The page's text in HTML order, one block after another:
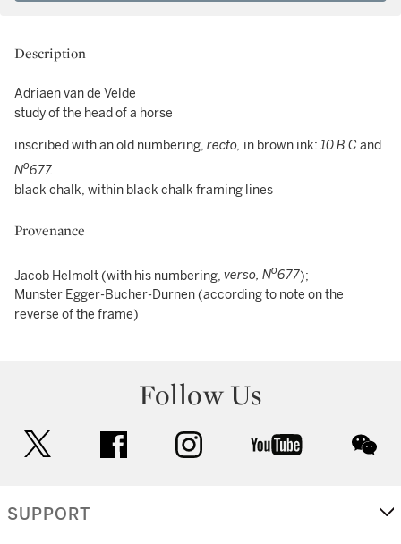
Description
Adriaen van de Velde
study of the head of a horse
inscribed with an old numbering, recto, in brown ink: 10.B C and
No677.
black chalk, within black chalk framing lines
Provenance
Jacob Helmolt (with his numbering, verso, No677);
Munster Egger-Bucher-Durnen (according to note on the
reverse of the frame)
Follow Us
facebook instagram youtube
SUPPORT